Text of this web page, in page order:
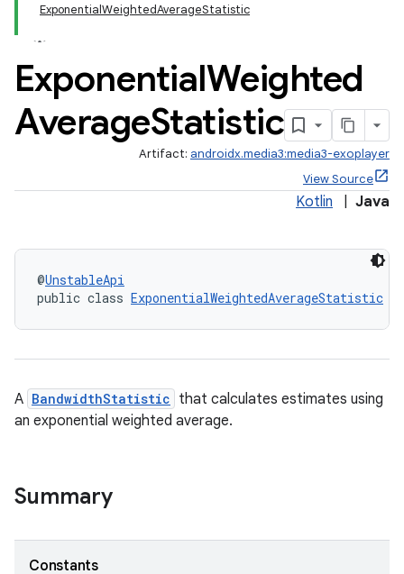
ExponentialWeightedAverageStatistic
ExponentialWeighted
AverageStatistic
Artifact: androidx.media3:media3-exoplayer
View Source
Kotlin Java
@UnstableApi
public class ExponentialWeightedAverageStatistic
A BandwidthStatistic that calculates estimates using
an exponential weighted average.
Summary
Constants